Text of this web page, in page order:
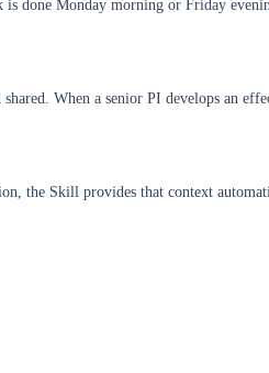
done Monday morning or Friday
When a senior PI develops an
the Skill provides that context